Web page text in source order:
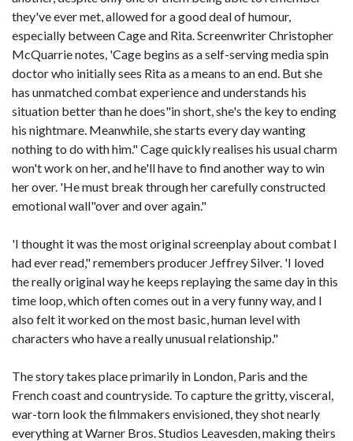
they've ever met, allowed for a good deal of humour,
especially between Cage and Rita. Screenwriter Christopher
McQuarrie notes, 'Cage begins as a self-serving media spin
doctor who initially sees Rita as a means to an end. But she
has unmatched combat experience and understands his
situation better than he does"in short, she's the key to ending
his nightmare. Meanwhile, she starts every day wanting
nothing to do with him." Cage quickly realises his usual charm
won't work on her, and he'll have to find another way to win
her over. 'He must break through her carefully constructed
emotional wall"over and over again."
'I thought it was the most original screenplay about combat I
had ever read," remembers producer Jeffrey Silver. 'I loved
the really original way he keeps replaying the same day in this
time loop, which often comes out in a very funny way, and I
also felt it worked on the most basic, human level with
characters who have a really unusual relationship."
The story takes place primarily in London, Paris and the
French coast and countryside. To capture the gritty, visceral,
war-torn look the filmmakers envisioned, they shot nearly
everything at Warner Bros. Studios Leavesden, making theirs